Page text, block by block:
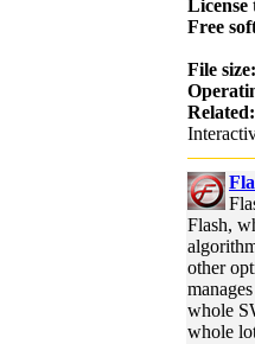
License
Free
File size:
Related:
Flash,
other
whole
whole